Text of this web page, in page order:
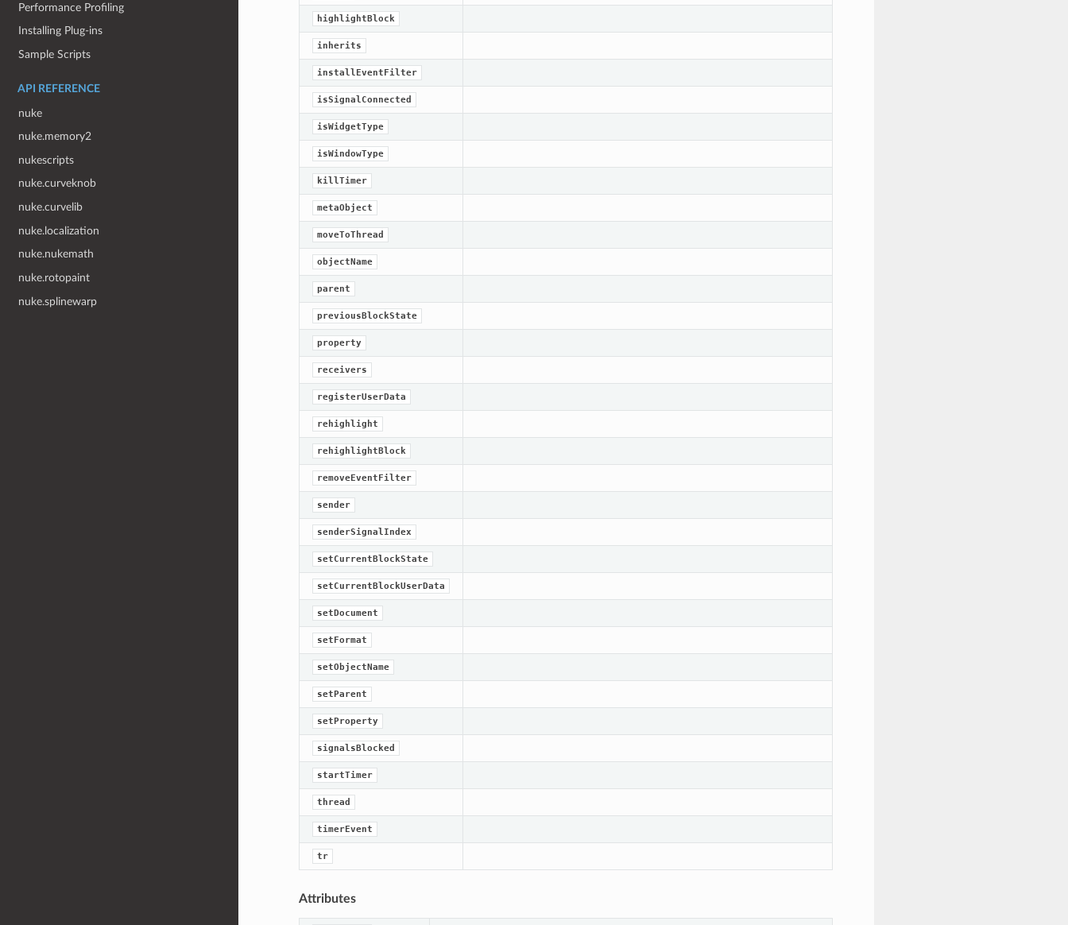
Performance Profiling
Installing Plug-ins
Sample Scripts
API REFERENCE
nuke
nuke.memory2
nukescripts
nuke.curveknob
nuke.curvelib
nuke.localization
nuke.nukemath
nuke.rotopaint
nuke.splinewarp
highlightBlock
inherits
installEventFilter
isSignalConnected
isWidgetType
isWindowType
killTimer
metaObject
moveToThread
objectName
parent
previousBlockState
property
receivers
registerUserData
rehighlight
rehighlightBlock
removeEventFilter
sender
senderSignalIndex
setCurrentBlockState
setCurrentBlockUserData
setDocument
setFormat
setObjectName
setParent
setProperty
signalsBlocked
startTimer
thread
timerEvent
tr
Attributes